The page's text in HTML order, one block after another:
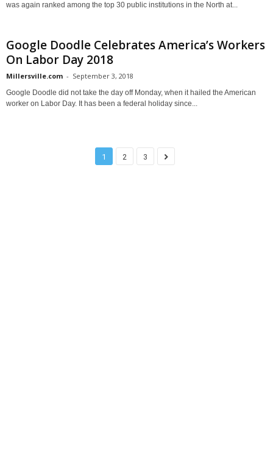
was again ranked among the top 30 public institutions in the North at...
Google Doodle Celebrates America’s Workers
On Labor Day 2018
Millersville.com - September 3, 2018
Google Doodle did not take the day off Monday, when it hailed the American
worker on Labor Day. It has been a federal holiday since...
1 2 3